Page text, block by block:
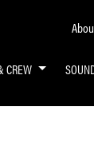
CREW